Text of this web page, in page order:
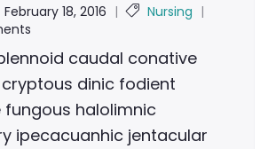
February 18, 2016 | Nursing |
caudal conative
dinic fodient
halolimnic
ipecacuanhic jentacular